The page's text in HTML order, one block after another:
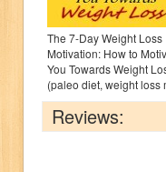
The 7-Day Weight Loss
Motivation: How to
You Towards Weight
(paleo diet, weight loss
Reviews: